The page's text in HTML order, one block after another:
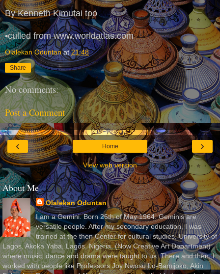
By Kenneth Kimutai too
•culled from www.worldatlas.com
Olalekan Oduntan at21:48
Share
No comments:
Post a Comment
‹ ›
Home
View web version
About Me
Olalekan Oduntan
I am a Gemini. Born 26th of May 1964. Geminis are
versatile people. After my secondary education, I was
trained at the then Center for cultural studies, University of
Lagos, Akoka Yaba, Lagos, Nigeria, (Now Creative Art Department)
where music, dance and drama were taught to us. There and then, I
worked with people like Professors Joy Nwosu Lo-Bamijoko, Akin